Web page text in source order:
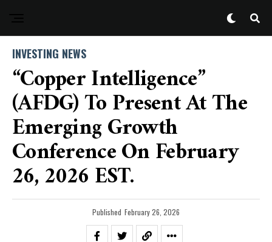
INVESTING NEWS
“Copper Intelligence”
(AFDG) To Present At The
Emerging Growth
Conference On February
26, 2026 EST.
Published February 26, 2026